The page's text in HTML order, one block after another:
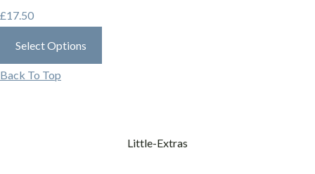
£17.50
Select Options
Back To Top
Little-Extras